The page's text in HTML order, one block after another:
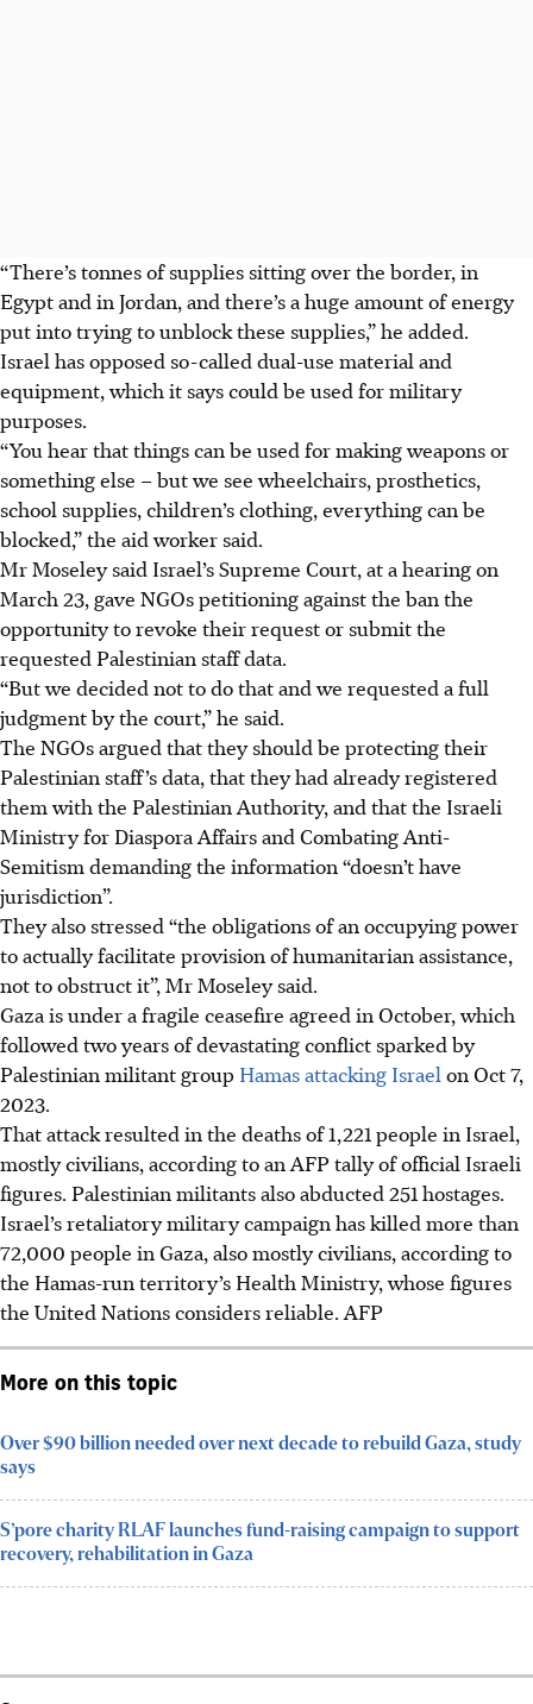
“There’s tonnes of supplies sitting over the border, in
Egypt and in Jordan, and there’s a huge amount of energy
put into trying to unblock these supplies,” he added.
Israel has opposed so-called dual-use material and
equipment, which it says could be used for military
purposes.
“You hear that things can be used for making weapons or
something else – but we see wheelchairs, prosthetics,
school supplies, children’s clothing, everything can be
blocked,” the aid worker said.
Mr Moseley said Israel’s Supreme Court, at a hearing on
March 23, gave NGOs petitioning against the ban the
opportunity to revoke their request or submit the
requested Palestinian staff data.
“But we decided not to do that and we requested a full
judgment by the court,” he said.
The NGOs argued that they should be protecting their
Palestinian staff’s data, that they had already registered
them with the Palestinian Authority, and that the Israeli
Ministry for Diaspora Affairs and Combating Anti-
Semitism demanding the information “doesn’t have
jurisdiction”.
They also stressed “the obligations of an occupying power
to actually facilitate provision of humanitarian assistance,
not to obstruct it”, Mr Moseley said.
Gaza is under a fragile ceasefire agreed in October, which
followed two years of devastating conflict sparked by
Palestinian militant group Hamas attacking Israel on Oct 7,
2023.
That attack resulted in the deaths of 1,221 people in Israel,
mostly civilians, according to an AFP tally of official Israeli
figures. Palestinian militants also abducted 251 hostages.
Israel’s retaliatory military campaign has killed more than
72,000 people in Gaza, also mostly civilians, according to
the Hamas-run territory’s Health Ministry, whose figures
the United Nations considers reliable. AFP
More on this topic
Over $90 billion needed over next decade to rebuild Gaza, study
says
S’pore charity RLAF launches fund-raising campaign to support
recovery, rehabilitation in Gaza